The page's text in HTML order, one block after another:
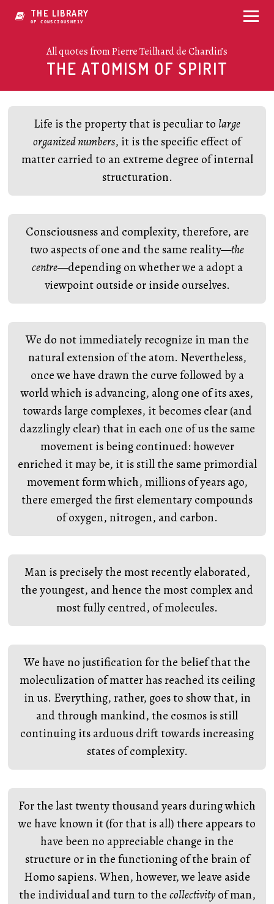
THE LIBRARY
OF CONSCIOUSNESS
All quotes from Pierre Teilhard de Chardin’s
THE ATOMISM OF SPIRIT
Life is the property that is peculiar to large
organized numbers, it is the specific effect of
matter carried to an extreme degree of internal
structuration.
Consciousness and complexity, therefore, are
two aspects of one and the same reality—the
centre—depending on whether we a adopt a
viewpoint outside or inside ourselves.
We do not immediately recognize in man the
natural extension of the atom. Nevertheless,
once we have drawn the curve followed by a
world which is advancing, along one of its axes,
towards large complexes, it becomes clear (and
dazzlingly clear) that in each one of us the same
movement is being continued: however
enriched it may be, it is still the same primordial
movement form which, millions of years ago,
there emerged the first elementary compounds
of oxygen, nitrogen, and carbon.
Man is precisely the most recently elaborated,
the youngest, and hence the most complex and
most fully centred, of molecules.
We have no justification for the belief that the
moleculization of matter has reached its ceiling
in us. Everything, rather, goes to show that, in
and through mankind, the cosmos is still
continuing its arduous drift towards increasing
states of complexity.
For the last twenty thousand years during which
we have known it (for that is all) there appears to
have been no appreciable change in the
structure or in the functioning of the brain of
Homo sapiens. When, however, we leave aside
the individual and turn to thecollectivityof man,